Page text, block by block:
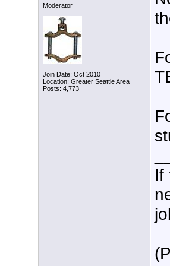
Moderator
Join Date: Oct 2010
Location: Greater Seattle Area
Posts: 4,773
If